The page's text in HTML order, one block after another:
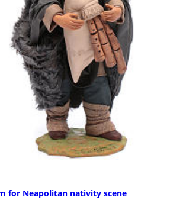
for Neapolitan nativity scene